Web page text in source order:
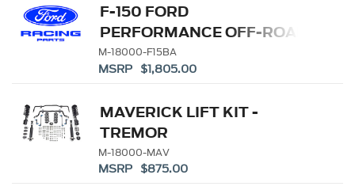
18000-F15A)
F-150 FORD
PERFORMANCE OFF-ROAD
SUSPENSION
M-18000-F15BA
MSRP $1,805.00
MAVERICK LIFT KIT -
TREMOR
M-18000-MAV
MSRP $875.00